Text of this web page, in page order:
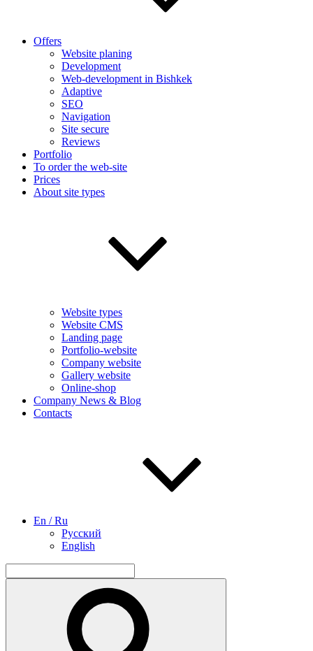
Offers
Website planing
Development
Web-development in Bishkek
Adaptive
SEO
Navigation
Site secure
Reviews
Portfolio
To order the web-site
Prices
About site types
Website types
Website CMS
Landing page
Portfolio-website
Company website
Gallery website
Online-shop
Company News & Blog
Contacts
En / Ru
Русский
English
for: